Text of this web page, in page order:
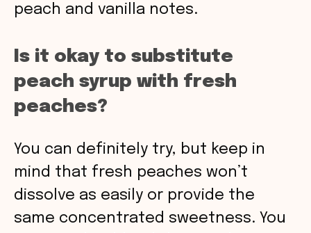
peach and vanilla notes.
Is it okay to substitute
peach syrup with fresh
peaches?
You can definitely try, but keep in
mind that fresh peaches won’t
dissolve as easily or provide the
same concentrated sweetness. You